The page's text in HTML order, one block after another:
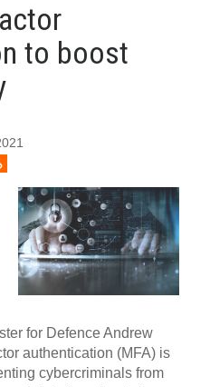
to boost
for Defence Andrew
authentication (MFA) is
cybercriminals from